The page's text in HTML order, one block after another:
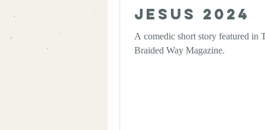
Jesus 2024
A comedic short story featured in
Braided Way Magazine.